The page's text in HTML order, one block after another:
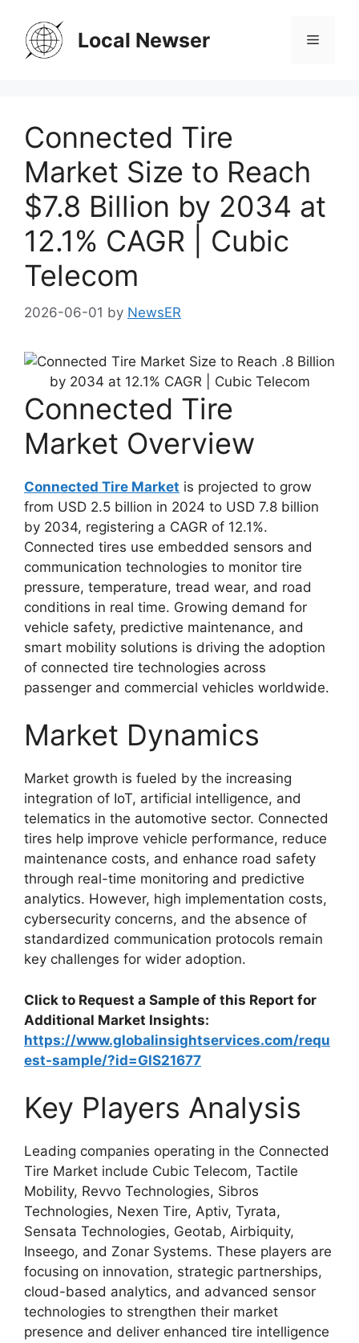
content
Local Newser Menu
Connected Tire
Market Size to Reach
$7.8 Billion by 2034 at
12.1% CAGR | Cubic
Telecom
2026-06-01 by NewsER
Connected Tire
Market Overview
Connected Tire Market is projected to grow
from USD 2.5 billion in 2024 to USD 7.8 billion
by 2034, registering a CAGR of 12.1%.
Connected tires use embedded sensors and
communication technologies to monitor tire
pressure, temperature, tread wear, and road
conditions in real time. Growing demand for
vehicle safety, predictive maintenance, and
smart mobility solutions is driving the adoption
of connected tire technologies across
passenger and commercial vehicles worldwide.
Market Dynamics
Market growth is fueled by the increasing
integration of IoT, artificial intelligence, and
telematics in the automotive sector. Connected
tires help improve vehicle performance, reduce
maintenance costs, and enhance road safety
through real-time monitoring and predictive
analytics. However, high implementation costs,
cybersecurity concerns, and the absence of
standardized communication protocols remain
key challenges for wider adoption.
Click to Request a Sample of this Report for
Additional Market Insights:
https://www.globalinsightservices.com/requ
est-sample/?id=GIS21677
Key Players Analysis
Leading companies operating in the Connected
Tire Market include Cubic Telecom, Tactile
Mobility, Revvo Technologies, Sibros
Technologies, Nexen Tire, Aptiv, Tyrata,
Sensata Technologies, Geotab, Airbiquity,
Inseego, and Zonar Systems. These players are
focusing on innovation, strategic partnerships,
cloud-based analytics, and advanced sensor
technologies to strengthen their market
presence and deliver enhanced tire intelligence